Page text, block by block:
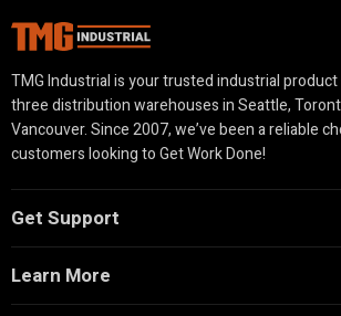
TMG Industrial is your trusted industrial
three distribution warehouses in Seattle,
Vancouver. Since 2007, we’ve been a reliable
customers looking to Get Work Done!
Get Support
Learn More